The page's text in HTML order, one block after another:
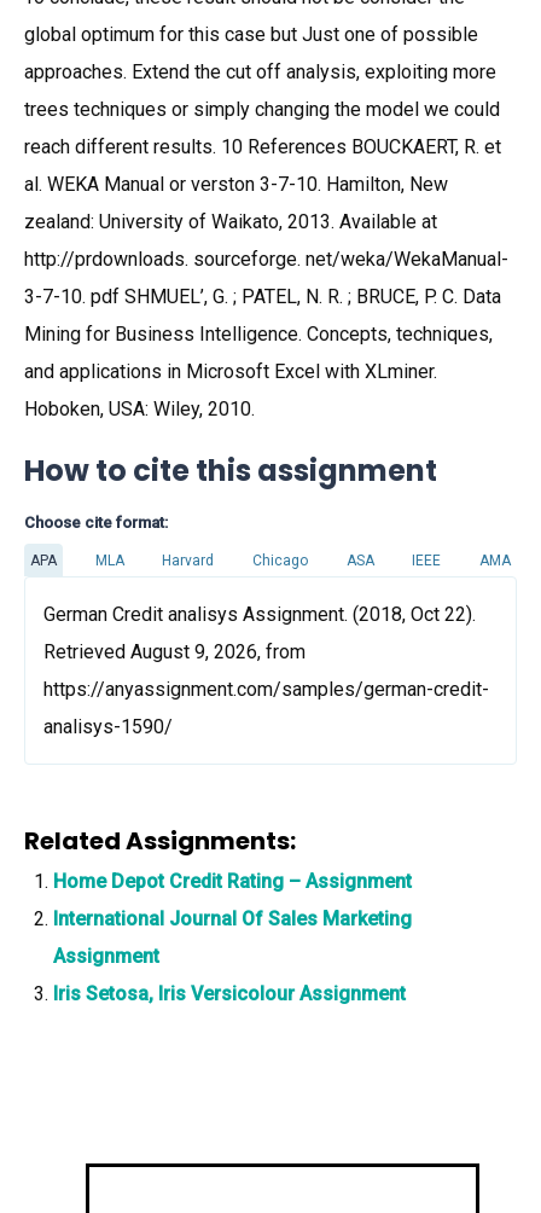
global optimum for this case but Just one of possible
approaches. Extend the cut off analysis, exploiting more
trees techniques or simply changing the model we could
reach different results. 10 References BOUCKAERT, R. et
al. WEKA Manual or verston 3-7-10. Hamilton, New
zealand: University of Waikato, 2013. Available at
http://prdownloads. sourceforge. net/weka/WekaManual-
3-7-10. pdf SHMUEL’, G. ; PATEL, N. R. ; BRUCE, P. C. Data
Mining for Business Intelligence. Concepts, techniques,
and applications in Microsoft Excel with XLminer.
Hoboken, USA: Wiley, 2010.
How to cite this assignment
Choose cite format:
APA MLA Harvard Chicago ASA IEEE AMA
German Credit analisys Assignment. (2018, Oct 22).
Retrieved August 9, 2026, from
https://anyassignment.com/samples/german-credit-
analisys-1590/
Related Assignments:
Home Depot Credit Rating – Assignment
International Journal Of Sales Marketing
Assignment
Iris Setosa, Iris Versicolour Assignment